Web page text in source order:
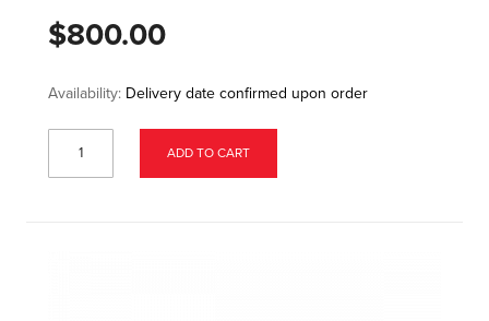
$800.00
Availability: Delivery date confirmed upon order
ADD TO CART